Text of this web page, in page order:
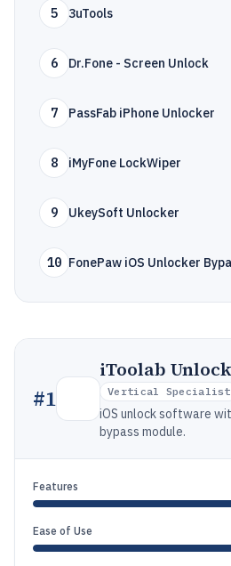
5 3uTools
6 Dr.Fone - Screen Unlock
7 PassFab iPhone Unlocker
8 iMyFone LockWiper
9 UkeySoft Unlocker
10 FonePaw iOS Unlocker
#1
iToolab
Vertical Specialist
iOS unlock software
bypass module.
Features
Ease of Use